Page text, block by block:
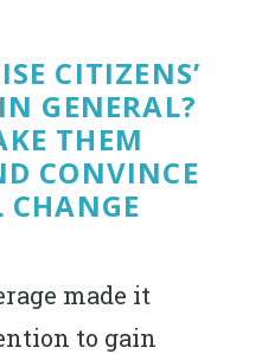
CITIZENS’
GENERAL?
THEM
CONVINCE
made it
to gain